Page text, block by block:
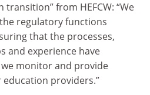
from HEFCW: “We
regulatory functions
that the processes,
and experience have
monitor and provide
providers.”